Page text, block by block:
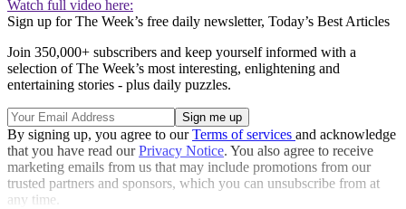
Watch full video here:
Sign up for The Week’s free daily newsletter, Today’s Best Articles
Join 350,000+ subscribers and keep yourself informed with a
selection of The Week’s most interesting, enlightening and
entertaining stories - plus daily puzzles.
By signing up, you agree to ourTerms of services and acknowledge
that you have read ourPrivacy Notice. You also agree to receive
marketing emails from us that may include promotions from our
trusted partners and sponsors, which you can unsubscribe from at
any time.